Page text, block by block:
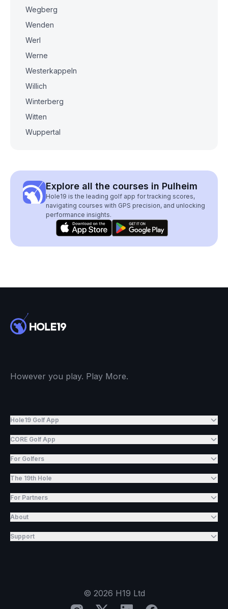
Wegberg
Wenden
Werl
Werne
Westerkappeln
Willich
Winterberg
Witten
Wuppertal
Explore all the courses in Pulheim
Hole19 is the leading golf app for tracking scores,
navigating courses with GPS precision, and unlocking
performance insights.
However you play. Play More.
Hole19 Golf App
CORE Golf App
For Golfers
The 19th Hole
For Partners
About
Support
© 2026 H19 Ltd